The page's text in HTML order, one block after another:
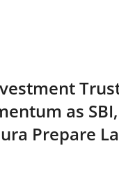
as
Prepare